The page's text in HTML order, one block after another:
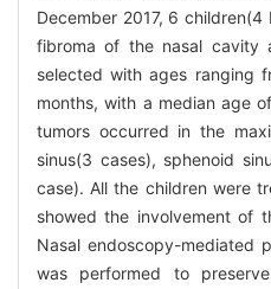
December 2017, 6
fibroma of the nasal cavity
selected with ages ranging
months, with a median age
tumors occurred in the
sinus(3 cases), sphenoid
case). All the children were
showed the involvement of
Nasal endoscopy-mediated
was performed to